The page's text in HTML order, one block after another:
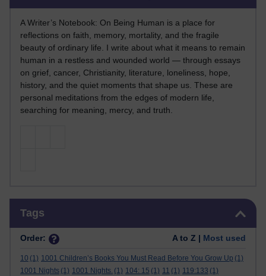
A Writer’s Notebook: On Being Human is a place for
reflections on faith, memory, mortality, and the fragile
beauty of ordinary life. I write about what it means to remain
human in a restless and wounded world — through essays
on grief, cancer, Christianity, literature, loneliness, hope,
history, and the quiet moments that shape us. These are
personal meditations from the edges of modern life,
searching for meaning, mercy, and truth.
Tags
Order: A to Z | Most used
10 (1) 1001 Children’s Books You Must Read Before You Grow Up (1)
1001 Nights (1) 1001 Nights. (1) 104: 15 (1) 11 (1) 119:133 (1)